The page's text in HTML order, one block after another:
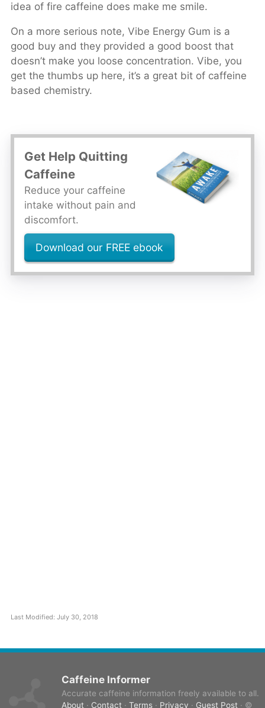
idea of fire caffeine does make me smile.
On a more serious note, Vibe Energy Gum is a
good buy and they provided a good boost that
doesn’t make you loose concentration. Vibe, you
get the thumbs up here, it’s a great bit of caffeine
based chemistry.
Get Help Quitting
Caffeine
Reduce your caffeine
intake without pain and
discomfort.
Download our FREE ebook
Last Modified: July 30, 2018
Caffeine Informer
Accurate caffeine information freely available to all.
About · Contact ·Terms · Privacy · Guest Post · ©